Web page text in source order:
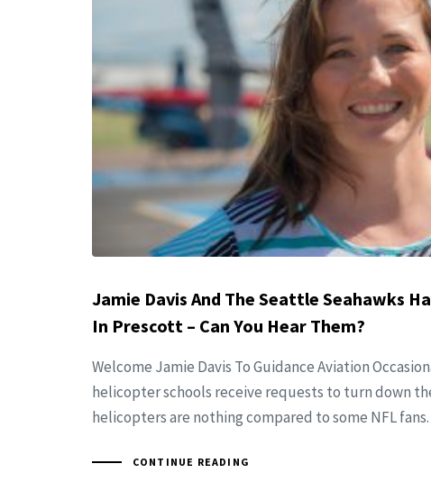
Jamie Davis And The Seattle Seahawks
In Prescott – Can You Hear Them?
Welcome Jamie Davis To Guidance Aviation
helicopter schools receive requests to turn down
helicopters are nothing compared to some NFL fans.
CONTINUE READING